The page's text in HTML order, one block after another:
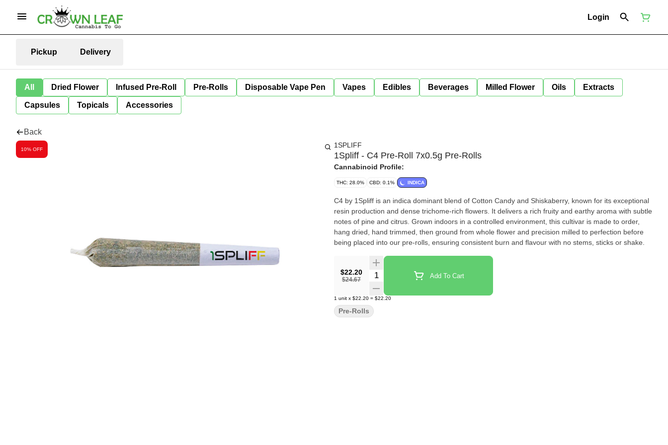
Login
Pickup Delivery
All Dried Flower Infused Pre-Roll Pre-Rolls Disposable Vape Pen Vapes Edibles Beverages Milled Flower Oils Extracts
Capsules Topicals Accessories
Back
10% OFF 1SPLIFF
1Spliff - C4 Pre-Roll 7x0.5g Pre-Rolls
Cannabinoid Profile:
THC: 28.0% CBD: 0.1% INDICA
C4 by 1Spliff is an indica dominant blend of Cotton Candy and Shiskaberry, known for its exceptional
resin production and dense trichome-rich flowers. It delivers a rich fruity and earthy aroma with subtle
notes of pine and citrus. Grown indoors in a controlled environment, this cultivar is made to order,
hang dried, hand trimmed, then ground from whole flower and precision milled to perfection before
being placed into our pre-rolls, ensuring consistent burn and flavour with no stems, sticks or shake.
$22.20
$24.67
Quantity Selector Add To Cart
1 unit x $22.20 = $22.20
Pre-Rolls